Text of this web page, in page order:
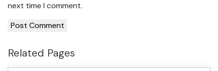
next time I comment.
Related Pages